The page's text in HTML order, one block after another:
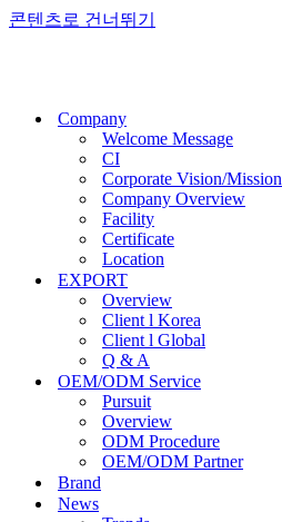
콘텐츠로 건너뛰기
Company
Welcome Message
CI
Corporate Vision/Mission
Company Overview
Facility
Certificate
Location
EXPORT
Overview
Client l Korea
Client l Global
Q & A
OEM/ODM Service
Pursuit
Overview
ODM Procedure
OEM/ODM Partner
Brand
News